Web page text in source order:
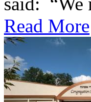
Read More